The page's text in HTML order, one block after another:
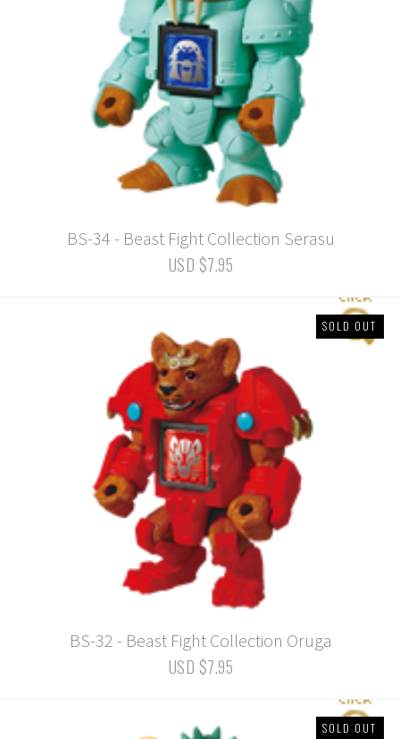
BS-34 - Beast Fight Collection Serasu
USD $7.95
SOLD OUT
BS-32 - Beast Fight Collection Oruga
USD $7.95
SOLD OUT